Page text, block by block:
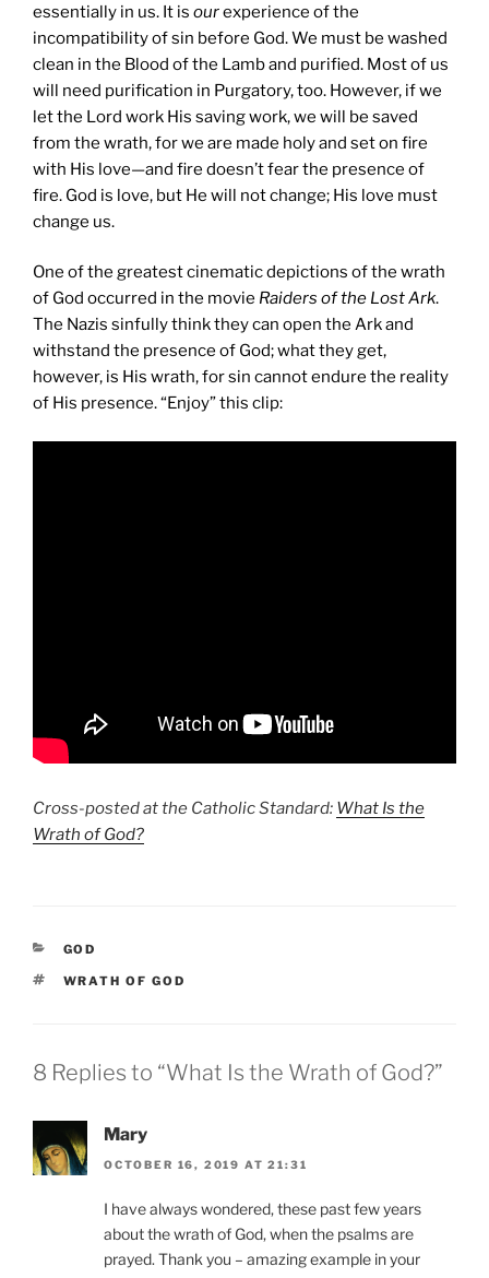
essentially in us. It is ourexperience of the
incompatibility of sin before God. We must be washed
clean in the Blood of the Lamb and purified. Most of us
will need purification in Purgatory, too. However, if we
let the Lord work His saving work, we will be saved
from the wrath, for we are made holy and set on fire
with His love—and fire doesn’t fear the presence of
fire. God is love, but He will not change; His love must
change us.
One of the greatest cinematic depictions of the wrath
of God occurred in the movie Raiders of the Lost Ark.
The Nazis sinfully think they can open the Ark and
withstand the presence of God; what they get,
however, is His wrath, for sin cannot endure the reality
of His presence. “Enjoy” this clip:
Cross-posted at the Catholic Standard: What Is the
Wrath of God?
CATEGORIES
GOD
TAGS
WRATH OF GOD
8 Replies to “What Is the Wrath of God?”
Mary
OCTOBER 16, 2019 AT 21:31
I have always wondered, these past few years
about the wrath of God, when the psalms are
prayed. Thank you – amazing example in your